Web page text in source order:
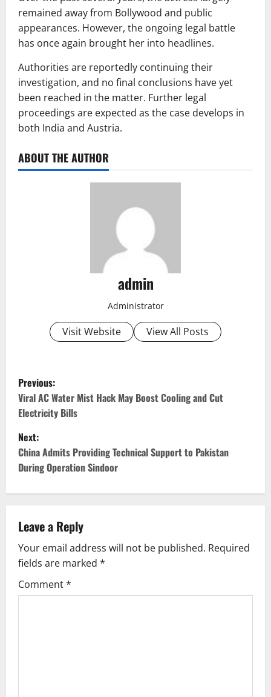
remained away from Bollywood and public
appearances. However, the ongoing legal battle
has once again brought her into headlines.
Authorities are reportedly continuing their
investigation, and no final conclusions have yet
been reached in the matter. Further legal
proceedings are expected as the case develops in
both India and Austria.
ABOUT THE AUTHOR
admin
Administrator
Visit Website View All Posts
P
o
s
t
n
v
i
g
Previous:
Viral AC Water Mist Hack May Boost Cooling and Cut
Electricity Bills
Next:
China Admits Providing Technical Support to Pakistan
During Operation Sindoor
Leave a Reply
Your email address will not be published. Required
fields are marked *
Comment*